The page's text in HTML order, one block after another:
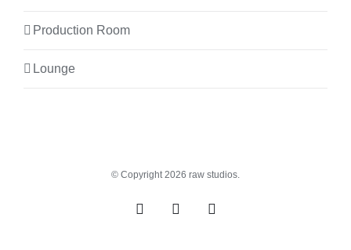
Production Room
Lounge
© Copyright2026 raw studios.
SpotifyInstagramFacebook